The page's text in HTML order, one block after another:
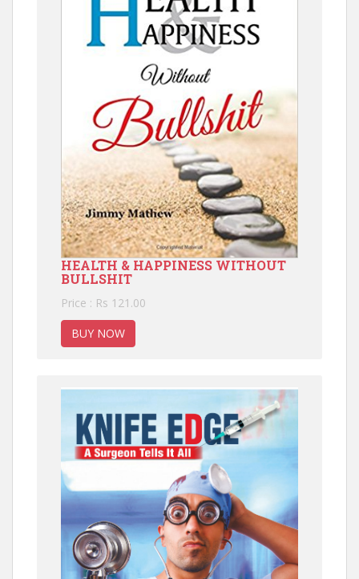
HEALTH & HAPPINESS WITHOUT
BULLSHIT
Price : Rs 121.00
BUY NOW